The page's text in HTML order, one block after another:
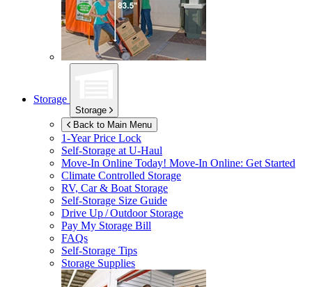
Storage
Storage
Back to Main Menu
1-Year Price Lock
Self-Storage atU-Haul
Move-In Online Today! Move-In Online: Get Started
Climate Controlled Storage
RV, Car & Boat Storage
Self-Storage Size Guide
Drive Up / Outdoor Storage
Pay My Storage Bill
FAQs
Self-Storage Tips
Storage Supplies